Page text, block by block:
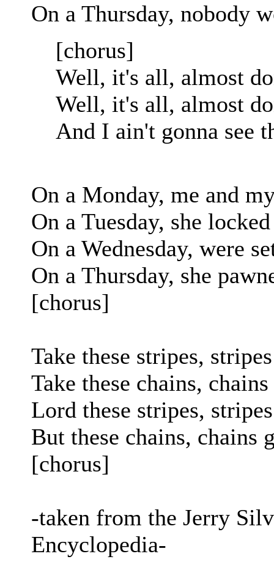
On a Thursday, nobody
[chorus]
Well, it's all, almost
Well, it's all, almost
And I ain't gonna see
On a Monday, me and
On a Tuesday, she
On a Wednesday, were
On a Thursday, she
[chorus]
Take these stripes,
Take these chains,
Lord these stripes,
But these chains, chains
[chorus]
-taken from the Jerry
Encyclopedia-